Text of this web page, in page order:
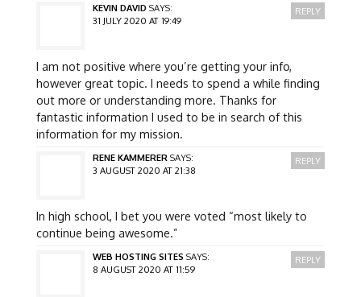
KEVIN DAVID SAYS:
31 JULY 2020 AT 19:49
I am not positive where you’re getting your info,
however great topic. I needs to spend a while finding
out more or understanding more. Thanks for
fantastic information I used to be in search of this
information for my mission.
REPLY
RENE KAMMERER SAYS:
3 AUGUST 2020 AT 21:38
In high school, I bet you were voted “most likely to
continue being awesome.”
REPLY
WEB HOSTING SITES SAYS:
8 AUGUST 2020 AT 11:59
REPLY